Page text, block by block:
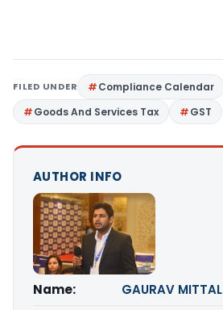
FILED UNDER Compliance Calendar
Goods And Services Tax
GST
AUTHOR INFO
Name:
GAURAV MITTAL